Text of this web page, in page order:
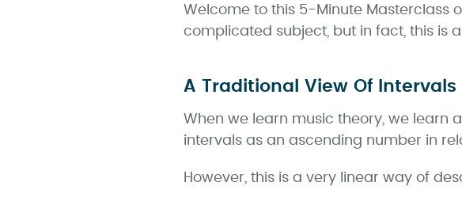
Welcome to this 5-Minute Masterclass
complicated subject, but in fact, this is
A Traditional View Of Intervals
When we learn music theory, we learn
intervals as an ascending number in
However, this is a very linear way of